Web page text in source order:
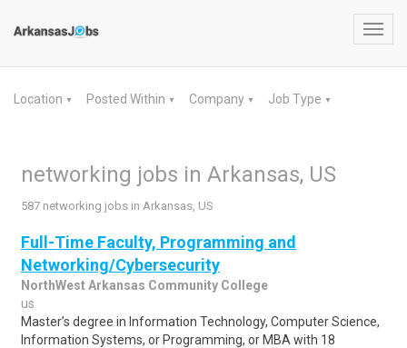
Location ▼ Posted Within ▼ Company ▼ Job Type ▼
networking jobs in Arkansas, US
587 networking jobs in Arkansas, US
Full-Time Faculty, Programming and
Networking/Cybersecurity
NorthWest Arkansas Community College
us
Master’s degree in Information Technology, Computer Science,
Information Systems, or Programming, or MBA with 18